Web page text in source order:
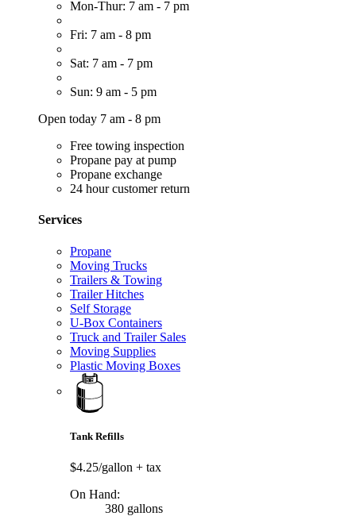
Mon-Thur: 7 am - 7 pm
Fri: 7 am - 8 pm
Sat: 7 am - 7 pm
Sun: 9 am - 5 pm
Open today 7 am - 8 pm
Free towing inspection
Propane pay at pump
Propane exchange
24 hour customer return
Services
Propane
Moving Trucks
Trailers & Towing
Trailer Hitches
Self Storage
U-Box Containers
Truck and Trailer Sales
Moving Supplies
Plastic Moving Boxes
Tank Refills
$4.25/gallon + tax
On Hand:
380 gallons